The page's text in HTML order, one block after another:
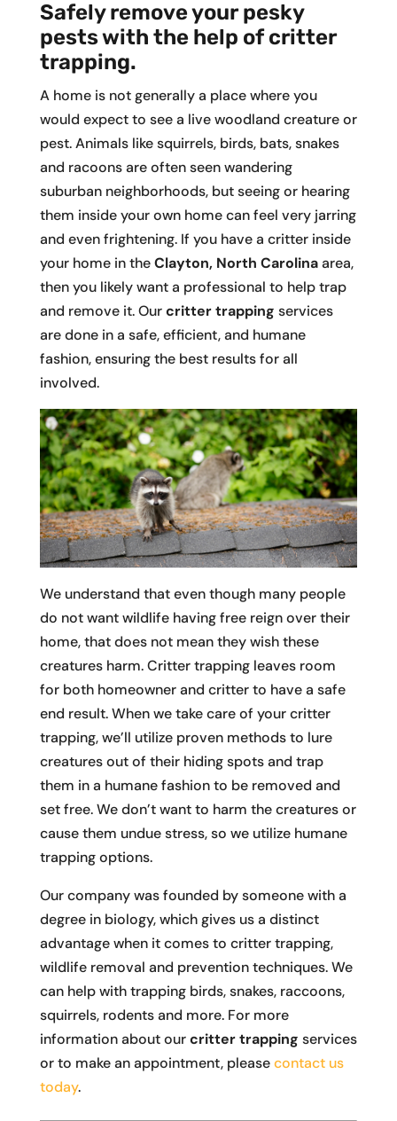
Safely remove your pesky
pests with the help of critter
trapping.
A home is not generally a place where you
would expect to see a live woodland creature or
pest. Animals like squirrels, birds, bats, snakes
and racoons are often seen wandering
suburban neighborhoods, but seeing or hearing
them inside your own home can feel very jarring
and even frightening. If you have a critter inside
your home in theClayton, North Carolinaarea,
then you likely want a professional to help trap
and remove it. Ourcritter trapping services
are done in a safe, efficient, and humane
fashion, ensuring the best results for all
involved.
We understand that even though many people
do not want wildlife having free reign over their
home, that does not mean they wish these
creatures harm. Critter trapping leaves room
for both homeowner and critter to have a safe
end result. When we take care of your critter
trapping, we’ll utilize proven methods to lure
creatures out of their hiding spots and trap
them in a humane fashion to be removed and
set free. We don’t want to harm the creatures or
cause them undue stress, so we utilize humane
trapping options.
Our company was founded by someone with a
degree in biology, which gives us a distinct
advantage when it comes to critter trapping,
wildlife removal and prevention techniques. We
can help with trapping birds, snakes, raccoons,
squirrels, rodents and more. For more
information about ourcritter trapping services
or to make an appointment, pleasecontact us
today.